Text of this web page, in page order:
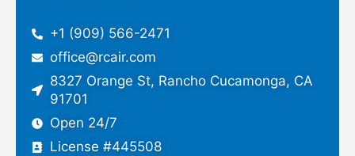
+1 (909) 566-2471
office@rcair.com
8327 Orange St, Rancho Cucamonga, CA
91701
Open 24/7
License #445508